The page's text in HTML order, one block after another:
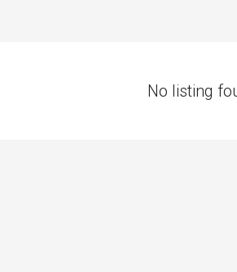
No listing